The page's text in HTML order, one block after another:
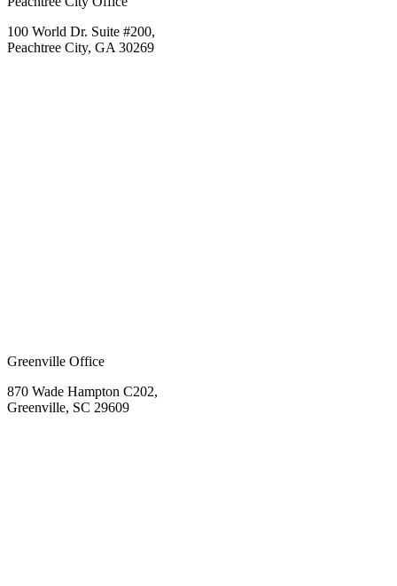
100 World Dr. Suite #200,
Peachtree City, GA 30269
Greenville Office
870 Wade Hampton C202,
Greenville, SC 29609